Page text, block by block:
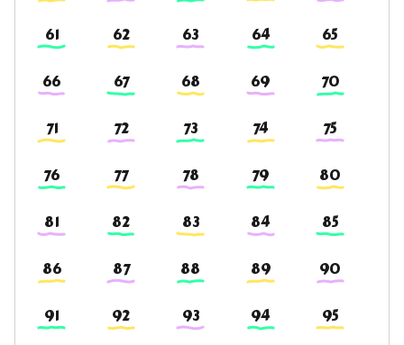
61 62 63 64 65
66 67 68 69 70
71 72 73 74 75
76 77 78 79 80
81 82 83 84 85
86 87 88 89 90
91 92 93 94 95